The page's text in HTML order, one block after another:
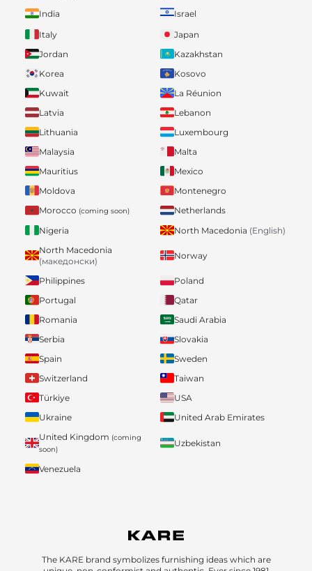
India
Israel
Italy
Japan
Jordan
Kazakhstan
Korea
Kosovo
Kuwait
La Réunion
Latvia
Lebanon
Lithuania
Luxembourg
Malaysia
Malta
Mauritius
Mexico
Moldova
Montenegro
Morocco (coming soon)
Netherlands
Nigeria
North Macedonia (English)
North Macedonia
(македонски)
Norway
Philippines
Poland
Portugal
Qatar
Romania
Saudi Arabia
Serbia
Slovakia
Spain
Sweden
Switzerland
Taiwan
Türkiye
USA
Ukraine
United Arab Emirates
United Kingdom (coming
soon)
Uzbekistan
Venezuela
The KARE brand symbolizes furnishing ideas which are